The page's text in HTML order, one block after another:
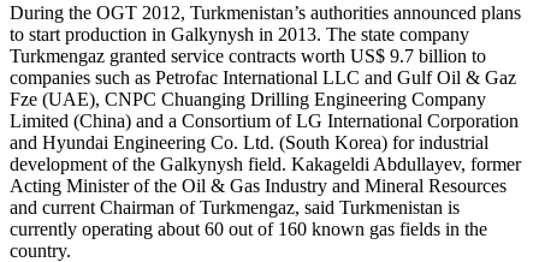
During the OGT 2012, Turkmenistan’s authorities announced plans
to start production in Galkynysh in 2013. The state company
Turkmengaz granted service contracts worth US$ 9.7 billion to
companies such as Petrofac International LLC and Gulf Oil & Gaz
Fze (UAE), CNPC Chuanging Drilling Engineering Company
Limited (China) and a Consortium of LG International Corporation
and Hyundai Engineering Co. Ltd. (South Korea) for industrial
development of the Galkynysh field. Kakageldi Abdullayev, former
Acting Minister of the Oil & Gas Industry and Mineral Resources
and current Chairman of Turkmengaz, said Turkmenistan is
currently operating about 60 out of 160 known gas fields in the
country.